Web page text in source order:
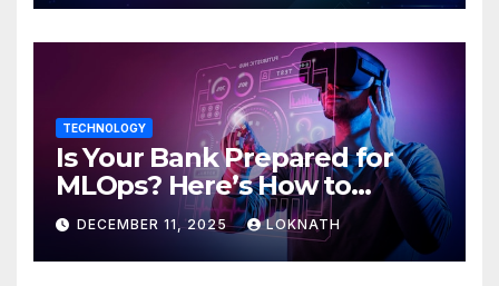
TECHNOLOGY
Is Your Bank Prepared for
MLOps? Here’s How to
Discover
DECEMBER 11, 2025 LOKNATH